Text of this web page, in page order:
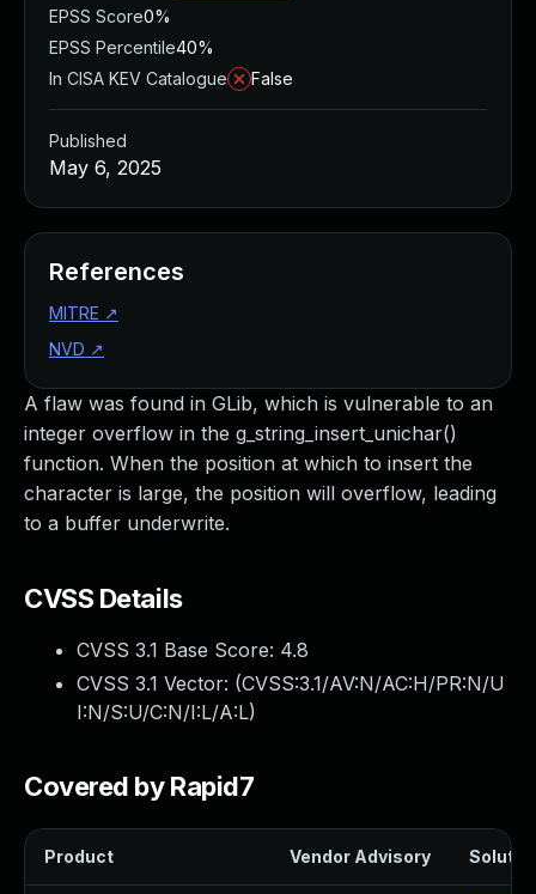
A flaw was found in GLib, which is vulnerable to an
integer overflow in the g_string_insert_unichar()
function. When the position at which to insert the
character is large, the position will overflow, leading
to a buffer underwrite.
CVSS Details
CVSS 3.1 Base Score: 4.8
CVSS 3.1 Vector: (CVSS:3.1/AV:N/AC:H/PR:N/U
I:N/S:U/C:N/I:L/A:L)
Covered by Rapid7
Product Vendor Advisory
EPSS Score0%
EPSS Percentile40%
In CISA KEV Catalogue
False
Published
May 6, 2025
References
MITRE ↗
NVD ↗